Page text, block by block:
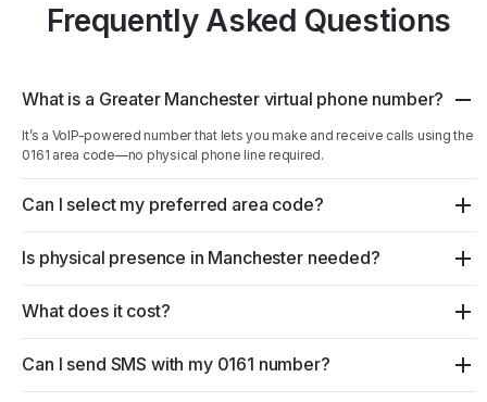
Frequently Asked Questions
What is a Greater Manchester virtual phone number?
It’s a VoIP-powered number that lets you make and receive calls using the
0161 area code—no physical phone line required.
Can I select my preferred area code?
Is physical presence in Manchester needed?
What does it cost?
Can I send SMS with my 0161 number?